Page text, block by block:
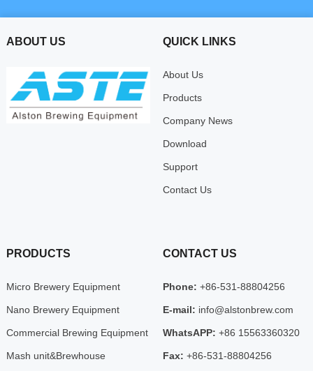
ABOUT US QUICK LINKS
About Us
Products
Company News
Download
Support
Contact Us
PRODUCTS
Micro Brewery Equipment
Nano Brewery Equipment
Commercial Brewing Equipment
Mash unit&Brewhouse
CONTACT US
Phone: +86-531-88804256
E-mail: info@alstonbrew.com
WhatsAPP: +86 15563360320
Fax: +86-531-88804256